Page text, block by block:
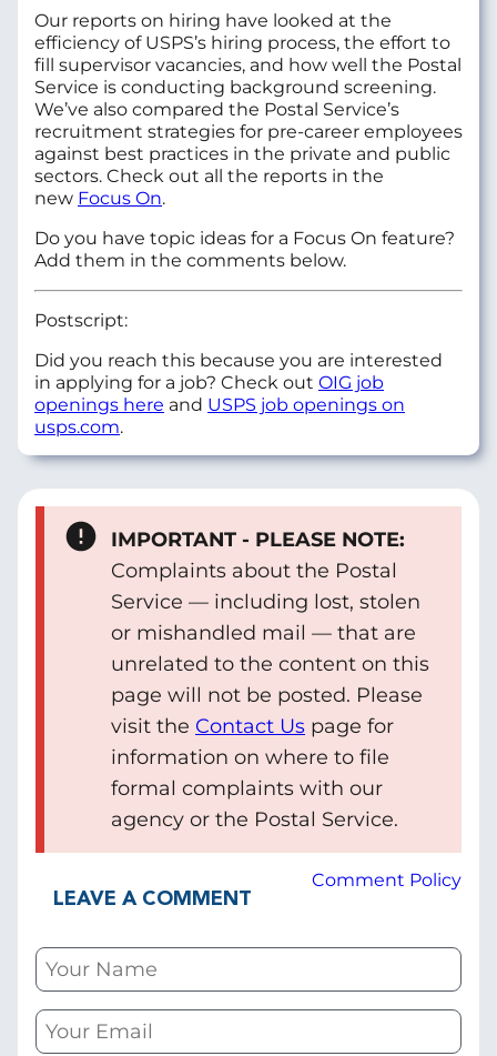
Our reports on hiring have looked at the
efficiency of USPS’s hiring process, the effort to
fill supervisor vacancies, and how well the Postal
Service is conducting background screening.
We’ve also compared the Postal Service’s
recruitment strategies for pre-career employees
against best practices in the private and public
sectors. Check out all the reports in the
new Focus On.
Do you have topic ideas for a Focus On feature?
Add them in the comments below.
Postscript:
Did you reach this because you are interested
in applying for a job? Check out OIG job
openings here and USPS job openings on
usps.com.
IMPORTANT - PLEASE NOTE:
Complaints about the Postal
Service — including lost, stolen
or mishandled mail — that are
unrelated to the content on this
page will not be posted. Please
visit the Contact Us page for
information on where to file
formal complaints with our
agency or the Postal Service.
LEAVE A COMMENT
Comment Policy